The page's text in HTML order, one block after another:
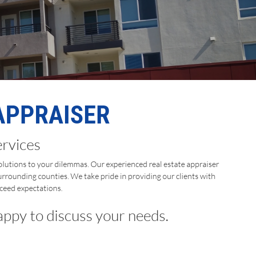
to your dilemmas. Our experienced real estate appraiser
counties. We take pride in providing our clients with
expectations.
to discuss your needs.